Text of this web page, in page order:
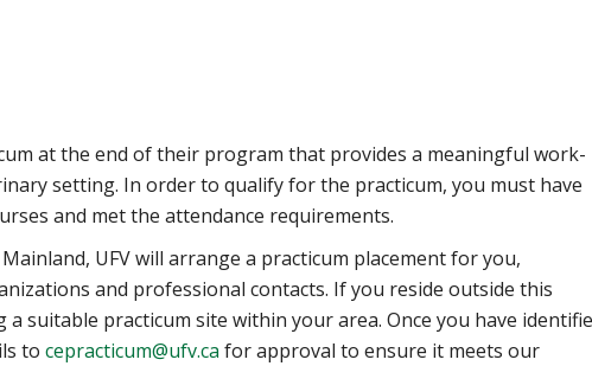
at the end of their program that provides a meaningful work-
setting. In order to qualify for the practicum, you must have
and met the attendance requirements.
UFV will arrange a practicum placement for you,
and professional contacts. If you reside outside this
suitable practicum site within your area. Once you have
to cepracticum@ufv.ca for approval to ensure it meets our